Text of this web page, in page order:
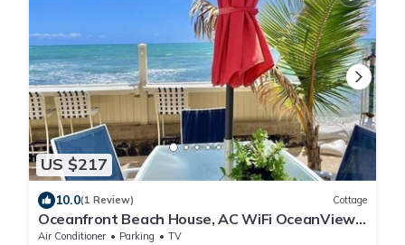
US $217
10.0(1 Review) Cottage
Oceanfront Beach House, AC WiFi OceanView
backyard, private access to the beach
Air Conditioner Parking
TV